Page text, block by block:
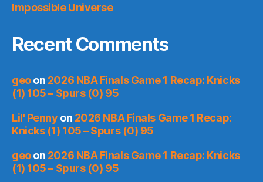
Impossible Universe
Recent Comments
geoon 2026 NBA Finals Game 1 Recap: Knicks
(1) 105 – Spurs (0) 95
Lil' Penny on 2026 NBA Finals Game 1 Recap:
Knicks (1) 105 – Spurs (0) 95
geoon 2026 NBA Finals Game 1 Recap: Knicks
(1) 105 – Spurs (0) 95